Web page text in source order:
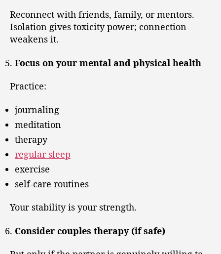
Reconnect with friends, family, or mentors.
Isolation gives toxicity power; connection
weakens it.
Focus on your mental and physical health
Practice:
journaling
meditation
therapy
regular sleep
exercise
self-care routines
Your stability is your strength.
Consider couples therapy (if safe)